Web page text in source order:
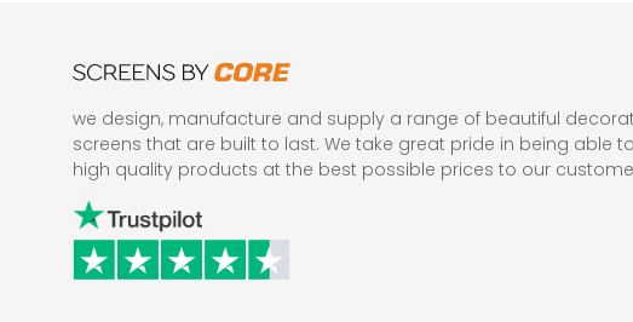
we design, manufacture and supply a range of beautiful
screens that are built to last. We take great pride in being able
high quality products at the best possible prices to our